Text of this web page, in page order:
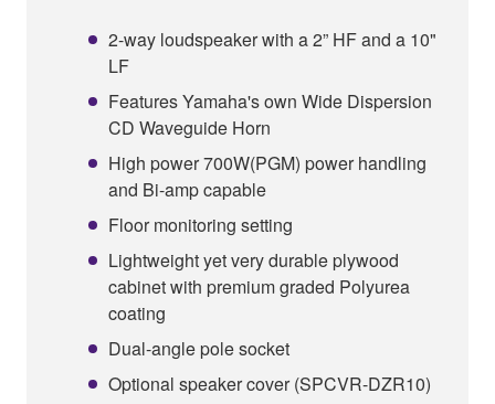
2-way loudspeaker with a 2” HF and a 10"
LF
Features Yamaha's own Wide Dispersion
CD Waveguide Horn
High power 700W(PGM) power handling
and Bi-amp capable
Floor monitoring setting
Lightweight yet very durable plywood
cabinet with premium graded Polyurea
coating
Dual-angle pole socket
Optional speaker cover (SPCVR-DZR10)